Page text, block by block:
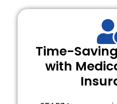
Time-
with